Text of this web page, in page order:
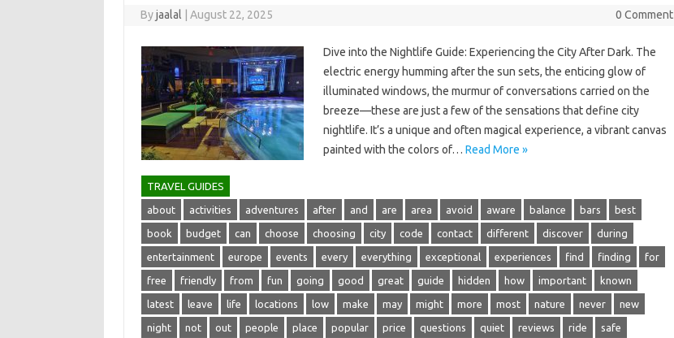
Byjaalal August 22, 2025 0 Comment
Dive into‍ the Nightlife Guide: Experiencing‌ the City‌ After‌ Dark. The
electric‌ energy‌ humming after the‍ sun‌ sets, the‌ enticing glow of
illuminated‌ windows, the murmur‌ of conversations‍ carried on the
breeze—these‌ are just‌ a‌ few‌ of‌ the‌ sensations that‍ define city
nightlife. It’s a‌ unique‍ and‌ often magical‌ experience, a vibrant‌ canvas
painted‍ with‍ the‌ colors of‍… Read More »
TRAVEL GUIDES
about activities adventures after and are area avoid aware balance bars best
book budget can choose choosing city code contact different discover during
entertainment europe events every everything exceptional experiences find finding for
free friendly from fun going good great guide hidden how important known
latest leave life locations low make may might more most nature never new
night not out people place popular price questions quiet reviews ride safe